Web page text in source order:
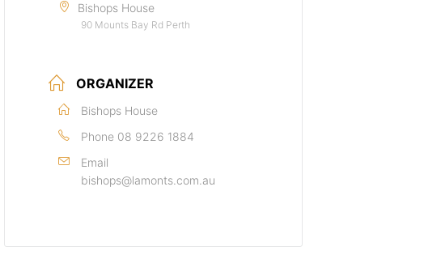
Bishops House
90 Mounts Bay Rd Perth
ORGANIZER
Bishops House
Phone 08 9226 1884
Email
bishops@lamonts.com.au